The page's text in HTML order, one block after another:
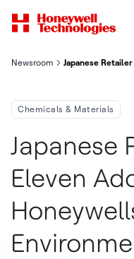
Newsroom Japanese
Chemicals & Materials
Japanese
Eleven